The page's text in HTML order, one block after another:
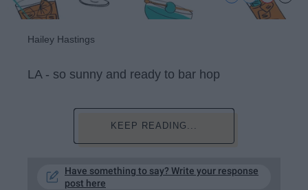
Hailey Hastings
LA - so sunny and ready to bar hop
KEEP READING...
Have something to say? Write your response
post here